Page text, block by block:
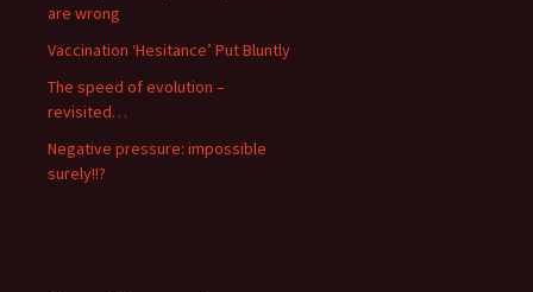
are wrong
Vaccination ‘Hesitance’ Put Bluntly
The speed of evolution –
revisited…
Negative pressure: impossible
surely!!?